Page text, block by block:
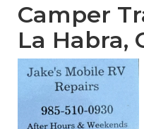
Camper
La Habra,